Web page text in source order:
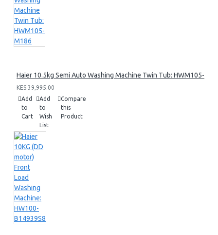
Haier 10.5kg Semi Auto Washing Machine Twin Tub: HWM105-
KES 39,995.00
Add
to
Cart
Add
to
Wish
List
Compare
this
Product